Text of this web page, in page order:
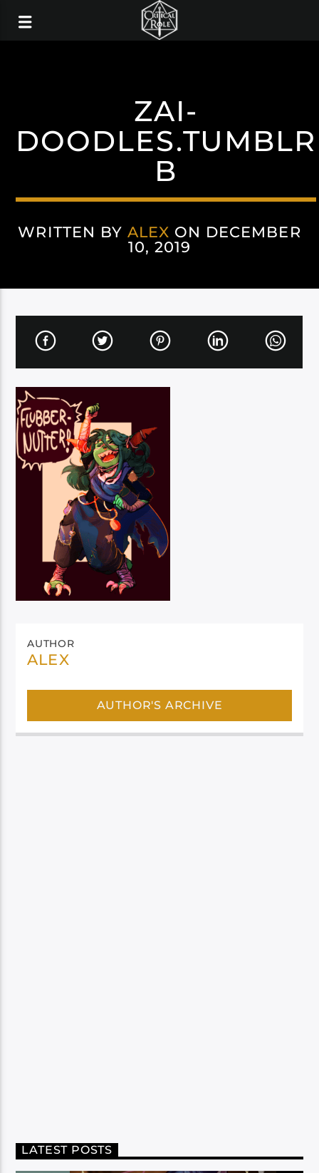
ZAI-
DOODLES.TUMBLR
B
WRITTEN BY ALEX ON DECEMBER
10, 2019
AUTHOR
ALEX
AUTHOR'S ARCHIVE
LATEST POSTS